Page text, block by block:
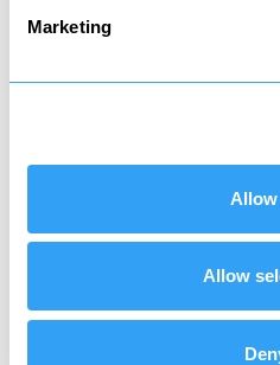
Marketing
Allow
Allow
Social
Tax to contribute
*It is recommended that
and structure